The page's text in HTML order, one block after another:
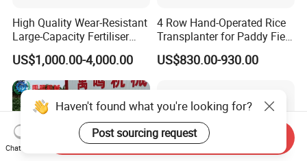
High Quality Wear-Resistant
Large-Capacity Fertiliser
Mounted Manure Spreader
for Dry Land Farming
US$1,000.00-4,000.00
4 Row Hand-Operated Rice
Transplanter for Paddy Field
Planting
US$830.00-930.00
Haven't found what you're looking for?
Post sourcing request
Chat Now
Send Inquiry